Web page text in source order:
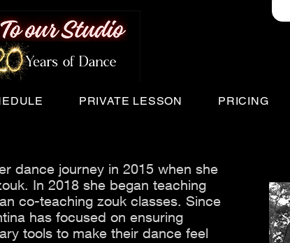
PRIVATE LESSON PRICING
dance journey in 2015 when she
In 2018 she began teaching
co-teaching zouk classes. Since
has focused on ensuring
tools to make their dance feel